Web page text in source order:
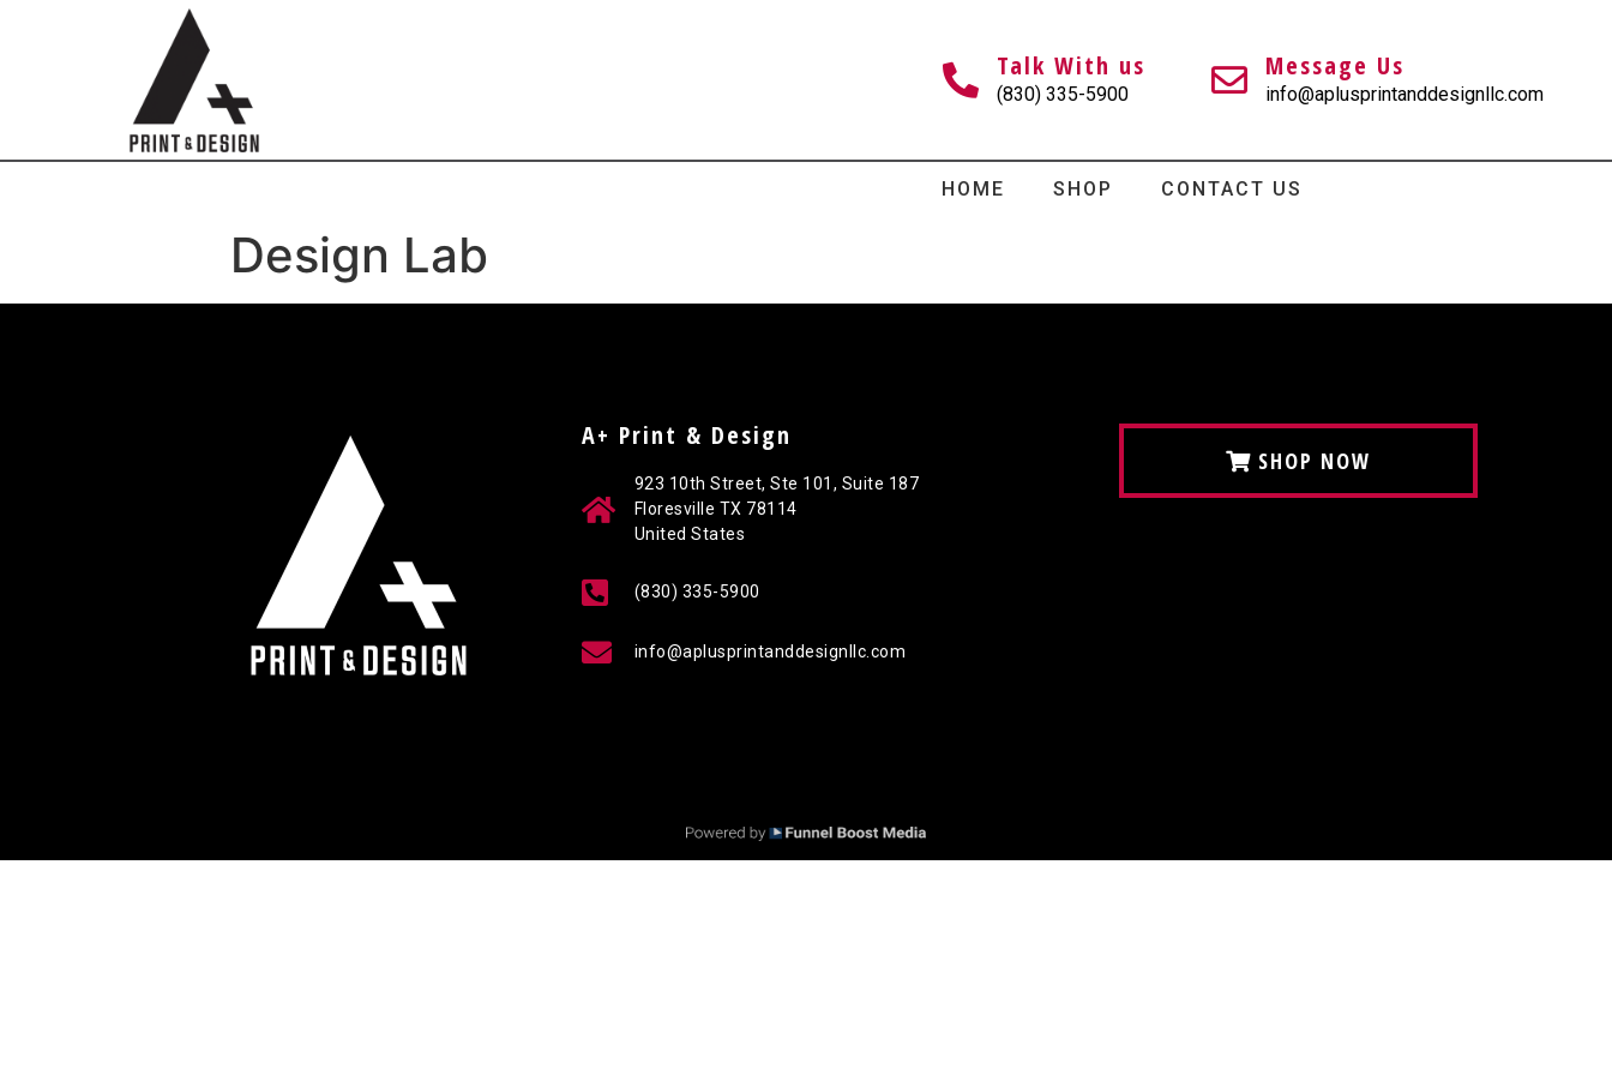
Talk With us
(830) 335-5900
Message Us
info@aplusprintanddesignllc.com
HOME SHOP CONTACT US
Design Lab
A+ Print & Design
923 10th Street, Ste 101, Suite 187
Floresville TX 78114
United States
(830) 335-5900
info@aplusprintanddesignllc.com
SHOP NOW